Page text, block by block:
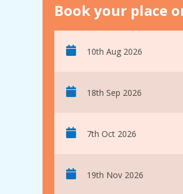
Book your place
10th Aug 2026
18th Sep 2026
7th Oct 2026
19th Nov 2026